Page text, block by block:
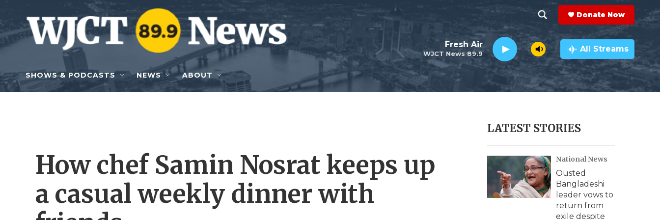
Skip to main content
h
o
w
e
r
c
h
e
a
r
c
h
Q
y
Donate Now
WJCT News 89.9
Fresh Air All Streams
SHOWS & PODCASTS NEWS ABOUT
How chef Samin Nosrat keeps up
a casual weekly dinner with
LATEST STORIES
National News
Ousted
Bangladeshi
leader vows to
return from
exile despite